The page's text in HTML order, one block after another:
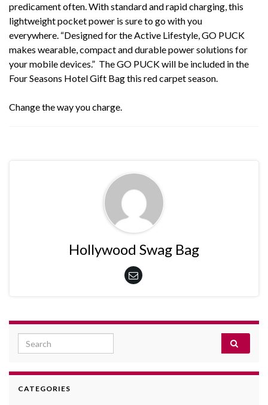
predicament often. With standard and rapid charging, this
lightweight pocket power is sure to go with you
everywhere. “Designed for the Active Lifestyle,GO PUCK
makes wearable, compact and durable power solutions for
your mobile devices.” The GO PUCK will be included in the
Four Seasons Hotel Gift Bag this red carpet season.
Change the way you charge.
Hollywood Swag Bag
Search for:
CATEGORIES